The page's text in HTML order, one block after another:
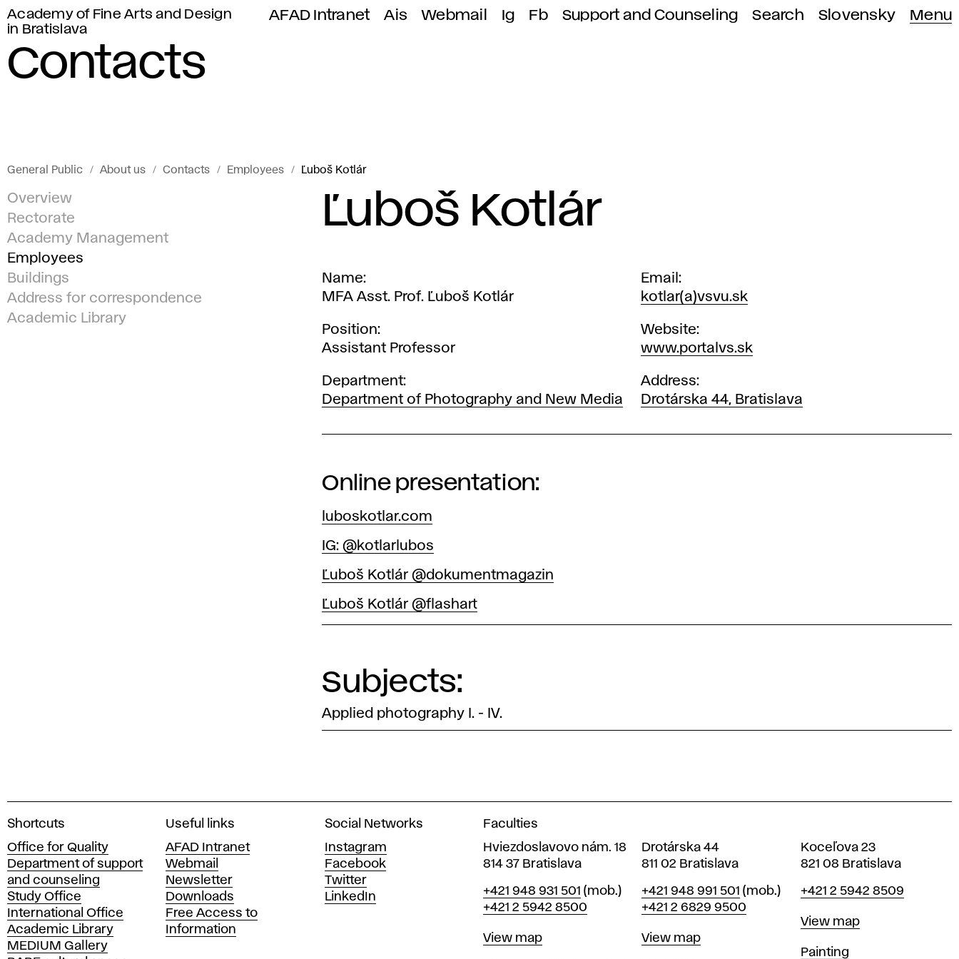
Academy of Fine Arts and Design
in Bratislava
AFAD Intranet Ais Webmail Ig Fb Support and Counseling Search Slovensky Menu
Contacts
General Public About us Contacts Employees Ľuboš Kotlár
Overview
Rectorate
Academy Management
Employees
Buildings
Address for correspondence
Academic Library
Ľuboš Kotlár
Name
MFA Asst. Prof. Ľuboš Kotlár
Position
Assistant Professor
Department
Department of Photography and New Media
Email
kotlar(a)vsvu.sk
Website
www.portalvs.sk
Address
Drotárska 44, Bratislava
Online presentation:
luboskotlar.com
IG: @kotlarlubos
Ľuboš Kotlár @dokumentmagazin
Ľuboš Kotlár @flashart
Subjects:
Applied photography I. - IV.
A
a
d
e
m
y
o
f
Shortcuts
Office for Quality
Department of support
and counseling
Study Office
International Office
Academic Library
MEDIUM Gallery
Useful links
AFAD Intranet
Webmail
Newsletter
Downloads
Free Access to
Information
Social Networks
Instagram
Facebook
Twitter
LinkedIn
Faculties
Hviezdoslavovo nám. 18
814 37 Bratislava
Phone
+421 948 931 501 (mob.)
+421 2 5942 8500
Map
View map
Drotárska 44
811 02 Bratislava
Phone
+421 948 991 501 (mob.)
+421 2 6829 9500
Map
View map
Koceľova 23
821 08 Bratislava
Phone
+421 2 5942 8509
Map
View map
Departments
Painting